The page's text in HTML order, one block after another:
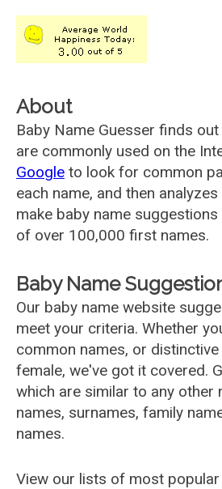
About
Baby Name Guesser finds
are commonly used on the
Google to look for common
each name, and then
make baby name
of over 100,000 first names.
Baby Name
Our baby name website
meet your criteria. Whether
common names, or
female, we've got it covered.
which are similar to any other
names, surnames, family
names.
View our lists of most popular